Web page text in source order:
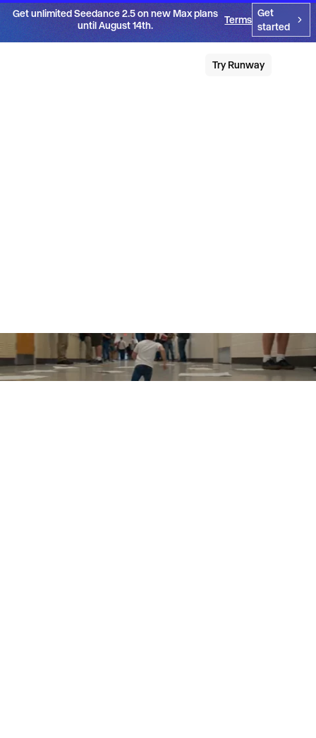
Try Runway
Get unlimited Seedance 2.5 on new Max plans
until August 14th.
Terms
Get
started